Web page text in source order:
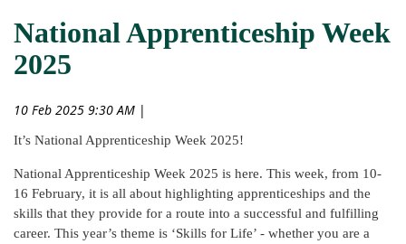
National Apprenticeship Week
2025
10 Feb 2025 9:30 AM |
It’s National Apprenticeship Week 2025!
National Apprenticeship Week 2025 is here. This week, from 10-
16 February, it is all about highlighting apprenticeships and the
skills that they provide for a route into a successful and fulfilling
career. This year’s theme is ‘Skills for Life’ - whether you are a